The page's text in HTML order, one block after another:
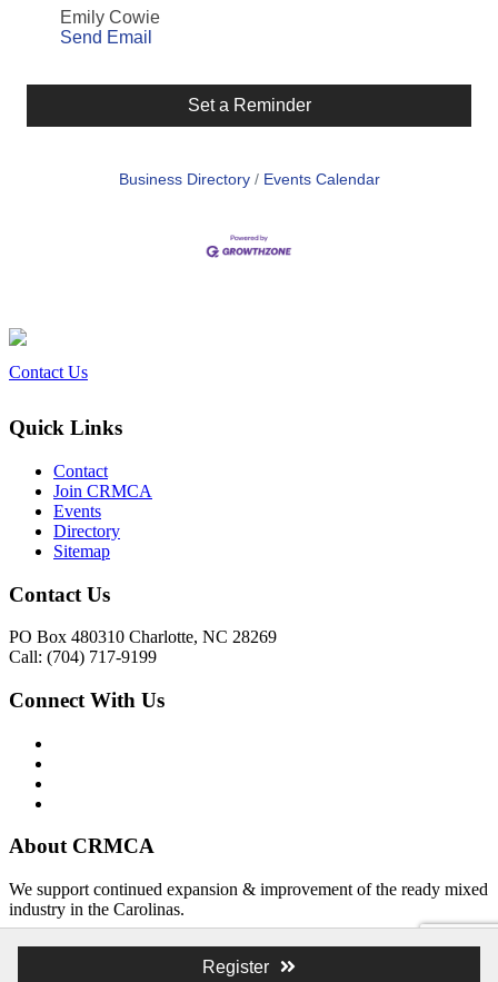
Register
Emily Cowie
Send Email
Set a Reminder
Business Directory Events Calendar
Contact Us
Quick Links
Contact
Join CRMCA
Events
Directory
Sitemap
Contact Us
PO Box 480310 Charlotte, NC 28269
Call: (704) 717-9199
Connect With Us
About CRMCA
We support continued expansion & improvement of the ready mixed
industry in the Carolinas.
© 2026 Atlas Branding & Design, Inc. The Schooner Web System
© 2026 The Carolina Ready Mixed Concrete Association Creative